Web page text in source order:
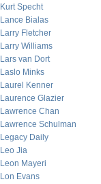
Kurt Specht
Lance Bialas
Larry Fletcher
Larry Williams
Lars van Dort
Laslo Minks
Laurel Kenner
Laurence Glazier
Lawrence Chan
Lawrence Schulman
Legacy Daily
Leo Jia
Leon Mayeri
Lon Evans